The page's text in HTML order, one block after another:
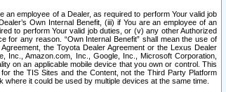
employee of a Dealer, as required to perform Your valid job
Own Internal Benefit, (iii) if You are an employee of an
to perform Your valid job duties, or (v) any other Authorized
for any reason. “Own Internal Benefit” shall mean the use of
the Toyota Dealer Agreement or the Lexus Dealer
Inc., Amazon.com, Inc., Google, Inc., Microsoft Corporation,
on an applicable mobile device that you own or control. This
the TIS Sites and the Content, not the Third Party Platform
it could be used by multiple devices at the same time.